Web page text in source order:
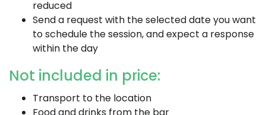
reduced
Send a request with the selected date you want
to schedule the session, and expect a response
within the day
Not included in price:
Transport to the location